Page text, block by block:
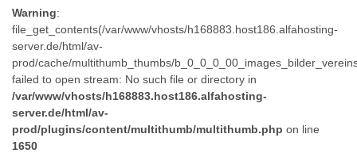
Warning:
file_get_contents(/var/www/vhosts/h168883.host186.alfahosting-
server.de/html/av-
prod/cache/multithumb_thumbs/
failed to open stream: No such file or directory in
/var/www/vhosts/h168883.host186.alfahosting-
server.de/html/av-
prod/plugins/content/multithumb/multithumb.php on line
1650